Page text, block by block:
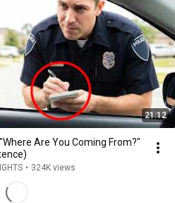
21:12
Are You Coming From?"
• 324K views